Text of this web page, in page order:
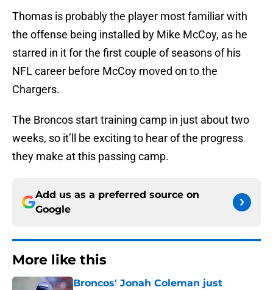
Thomas is probably the player most familiar with
the offense being installed by Mike McCoy, as he
starred in it for the first couple of seasons of his
NFL career before McCoy moved on to the
Chargers.
The Broncos start training camp in just about two
weeks, so it’ll be exciting to hear of the progress
they make at this passing camp.
Add us as a preferred source on
Google
More like this
Broncos' Jonah Coleman just